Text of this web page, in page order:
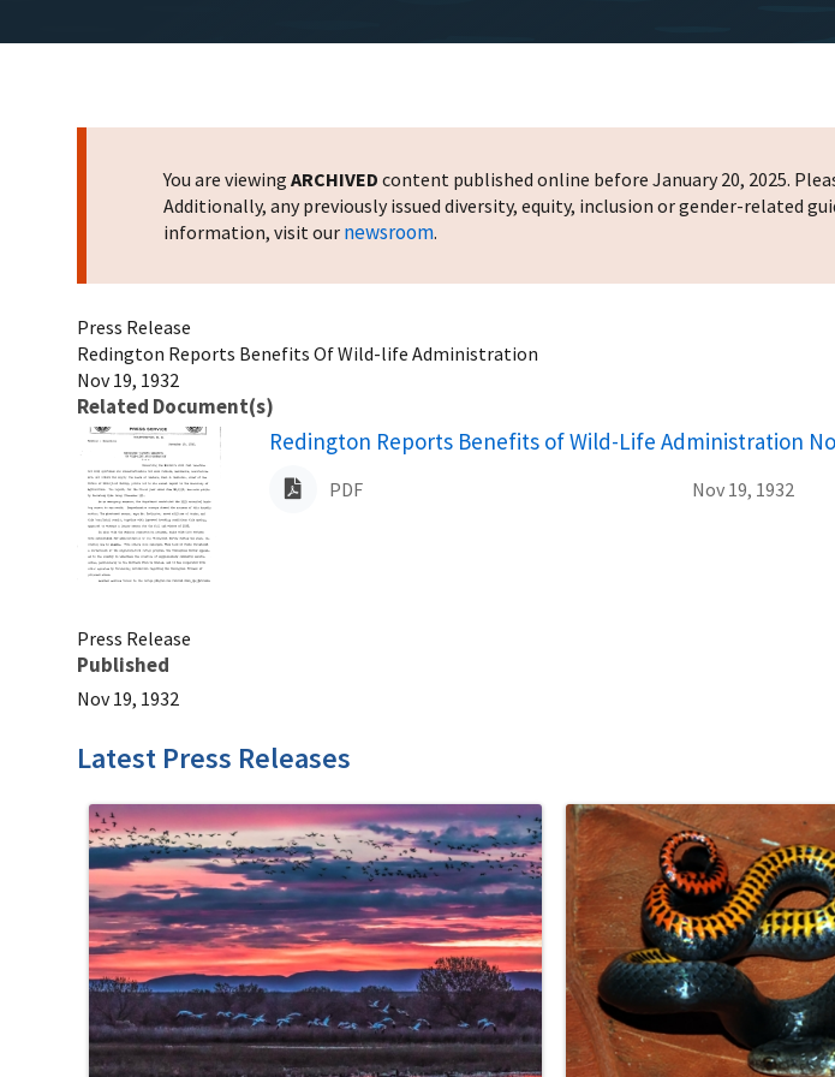
You are viewing ARCHIVED content published online before January 20, 2025.
Additionally, any previously issued diversity, equity, inclusion or gender-related
information, visit our newsroom.
Press Release
Redington Reports Benefits Of Wild-life Administration
Nov 19, 1932
Related Document(s)
Name
Redington Reports Benefits of Wild-Life Administration
PDF Nov 19, 1932
Press Release
Published
Nov 19, 1932
Latest Press Releases